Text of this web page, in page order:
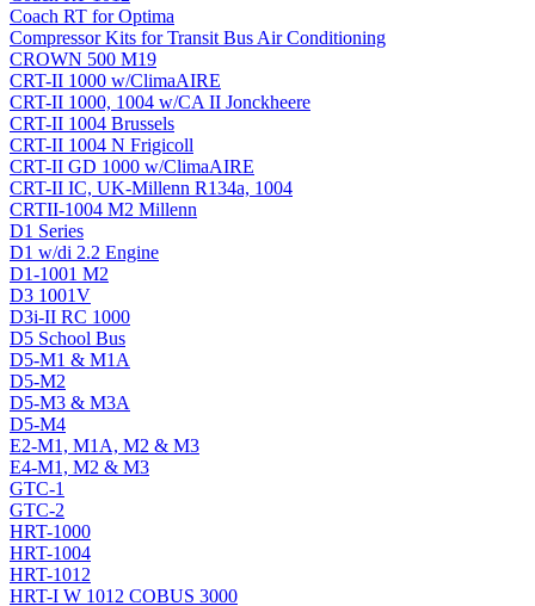
Coach RT for Optima
Compressor Kits for Transit Bus Air Conditioning
CROWN 500 M19
CRT-II 1000 w/ClimaAIRE
CRT-II 1000, 1004 w/CA II Jonckheere
CRT-II 1004 Brussels
CRT-II 1004 N Frigicoll
CRT-II GD 1000 w/ClimaAIRE
CRT-II IC, UK-Millenn R134a, 1004
CRTII-1004 M2 Millenn
D1 Series
D1 w/di 2.2 Engine
D1-1001 M2
D3 1001V
D3i-II RC 1000
D5 School Bus
D5-M1 & M1A
D5-M2
D5-M3 & M3A
D5-M4
E2-M1, M1A, M2 & M3
E4-M1, M2 & M3
GTC-1
GTC-2
HRT-1000
HRT-1004
HRT-1012
HRT-I W 1012 COBUS 3000